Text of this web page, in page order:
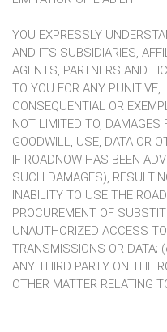
YOU EXPRESSLY
AND ITS SUBSIDIARIES,
AGENTS, PARTNERS AND
TO YOU FOR ANY PUNITIVE,
CONSEQUENTIAL OR
NOT LIMITED TO, DAMAGES
GOODWILL, USE, DATA OR
IF ROADNOW HAS BEEN
SUCH DAMAGES),
INABILITY TO USE THE
PROCUREMENT OF
UNAUTHORIZED ACCESS
TRANSMISSIONS OR DATA;
ANY THIRD PARTY ON THE
OTHER MATTER RELATING